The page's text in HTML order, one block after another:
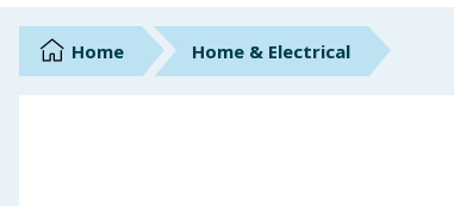
BrandsHome Home & Electrical